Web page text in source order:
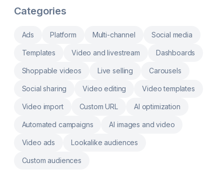
Code Maker: Generate Dynamic QR codes
Code and Custom QR Code: Customize QR
codes with product information. QR Code
scannable QR Code Integration. Use QR
QR Code Campaigns QR Code Management
SPOD and more
Categories
Ads Platform Multi-channel Social media
Templates Video and livestream Dashboards
Shoppable videos Live selling Carousels
Social sharing Video editing Video templates
Video import Custom URL AI optimization
Automated campaigns AI images and video
Video ads Lookalike audiences
Custom audiences